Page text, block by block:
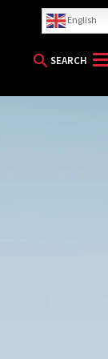
English
search SEARCH